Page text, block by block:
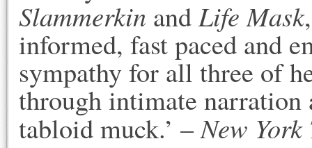
Slammerkin andLife Mask
informed, fast paced and
sympathy for all three of
through intimate
tabloid muck.’ –New York